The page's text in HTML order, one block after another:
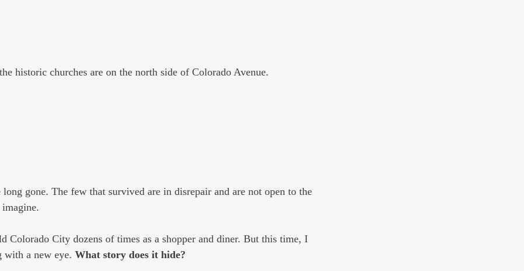
historic churches are on the north side of Colorado Avenue.
gone. The few that survived are in disrepair and are not open to the
Colorado City dozens of times as a shopper and diner. But this time, I
with a new eye. What story does it hide?